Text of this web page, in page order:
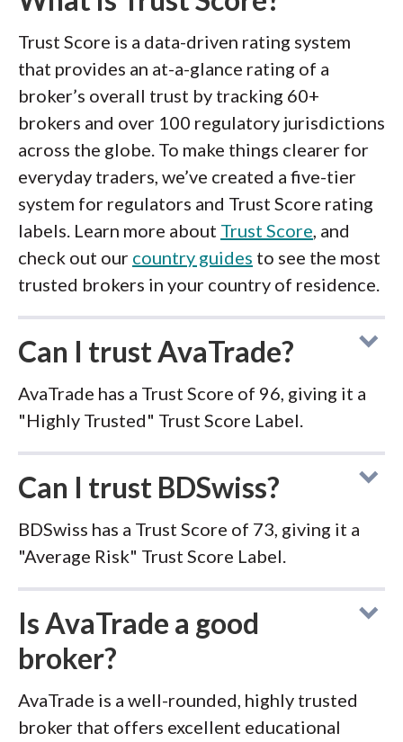
Trust Score is a data-driven rating system
that provides an at-a-glance rating of a
broker’s overall trust by tracking 60+
brokers and over 100 regulatory jurisdictions
across the globe. To make things clearer for
everyday traders, we’ve created a five-tier
system for regulators and Trust Score rating
labels. Learn more about Trust Score, and
check out our country guides to see the most
trusted brokers in your country of residence.
Can I trust AvaTrade?
AvaTrade has a Trust Score of 96, giving it a
"Highly Trusted" Trust Score Label.
Can I trust BDSwiss?
BDSwiss has a Trust Score of 73, giving it a
"Average Risk" Trust Score Label.
Is AvaTrade a good
broker?
AvaTrade is a well-rounded, highly trusted
broker that offers excellent educational